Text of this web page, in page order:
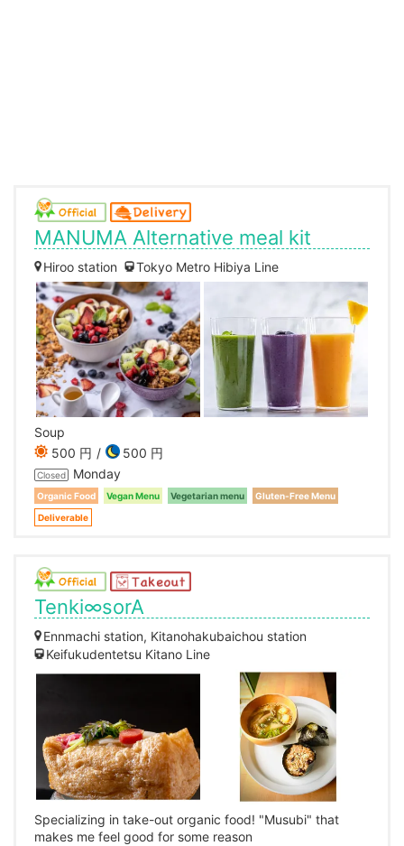
MANUMA Alternative meal kit
Hiroo station Tokyo Metro Hibiya Line
Soup
500 円
500 円
Closed Monday
Organic Food Vegan Menu Vegetarian menu
Gluten-Free Menu
Deliverable
Tenki∞sorA
Ennmachi station, Kitanohakubaichou station
Keifukudentetsu Kitano Line
Specializing in take-out organic food! "Musubi" that
makes me feel good for some reason